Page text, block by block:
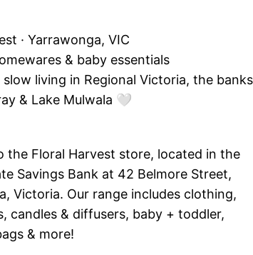
· Yarrawonga, VIC
& baby essentials
living in Regional Victoria, the banks
& Lake Mulwala 🤍
the Floral Harvest store, located in the
Savings Bank at 42 Belmore Street,
Victoria. Our range includes clothing,
candles & diffusers, baby + toddler,
& more!